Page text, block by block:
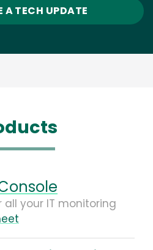
A TECH UPDATE
all your IT monitoring